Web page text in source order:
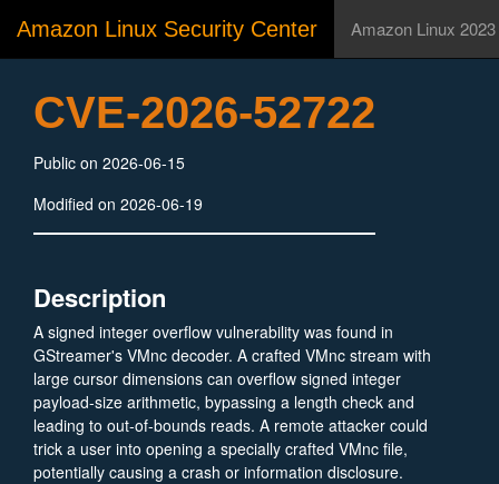
Amazon Linux Security Center Amazon Linux 2023
CVE-2026-52722
Public on 2026-06-15
Modified on 2026-06-19
Description
A signed integer overflow vulnerability was found in
GStreamer's VMnc decoder. A crafted VMnc stream with
large cursor dimensions can overflow signed integer
payload-size arithmetic, bypassing a length check and
leading to out-of-bounds reads. A remote attacker could
trick a user into opening a specially crafted VMnc file,
potentially causing a crash or information disclosure.